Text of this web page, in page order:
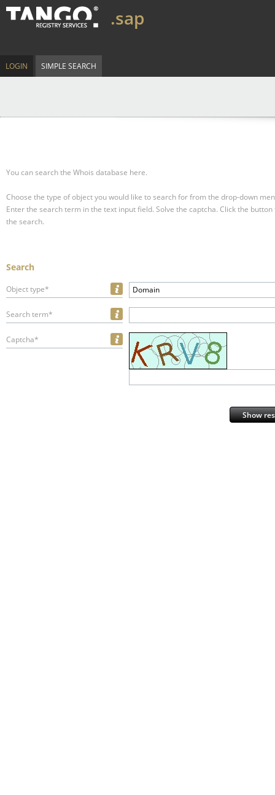
.sap
LOGIN SIMPLE SEARCH
You can search the Whois database here.
Choose the type of object you would like to search for from the drop-down
Enter the search term in the text input field. Solve the captcha. Click the
the search.
Search
Object type* Domain
Search term*
Captcha*